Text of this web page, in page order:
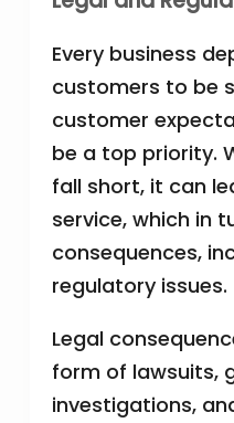
Every business
customers to be
customer
be a top priority.
fall short, it can
service, which in
consequences,
regulatory issues.
Legal
form of lawsuits,
investigations,